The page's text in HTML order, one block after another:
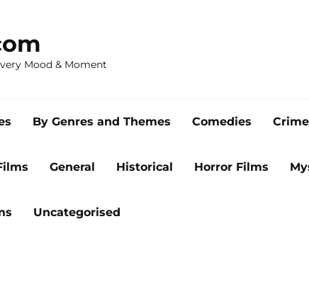
Mood & Moment
By Genres and Themes Comedies
General Historical Horror Films
Uncategorised